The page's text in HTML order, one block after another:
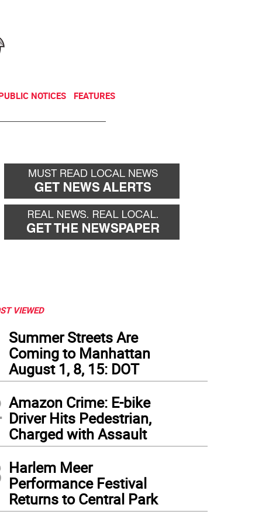
NOTICES FEATURES
Fitzsimmons.
VIEWED
Summer Streets Are
Coming to Manhattan
August 1, 8, 15: DOT
Amazon Crime: E-bike
Driver Hits Pedestrian,
Charged with Assault
Harlem Meer
Performance Festival
Returns to Central Park